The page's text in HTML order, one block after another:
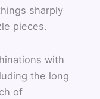
sharply
pieces.
with
the long
of